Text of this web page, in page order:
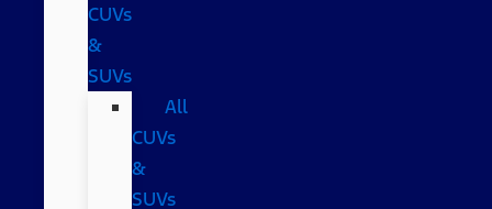
CUVs
&
SUVs
All
CUVs
&
SUVs